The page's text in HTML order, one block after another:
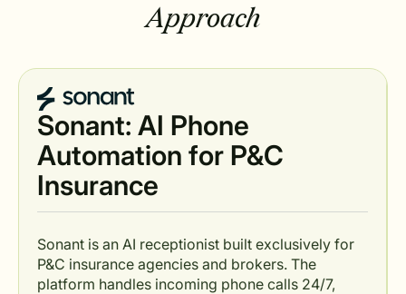
Approach
Sonant: AI Phone
Automation for P&C
Insurance
Sonant is an AI receptionist built exclusively for
P&C insurance agencies and brokers. The
platform handles incoming phone calls 24/7,